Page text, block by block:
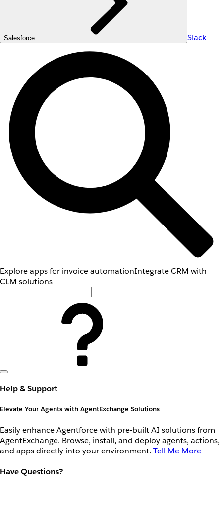
Salesforce Slack
Explore apps for invoice automationIntegrate CRM with
CLM solutions
Help & Support
Elevate Your Agents with AgentExchange Solutions
Easily enhance Agentforce with pre-built AI solutions from
AgentExchange. Browse, install, and deploy agents, actions,
and apps directly into your environment. Tell Me More
Have Questions?